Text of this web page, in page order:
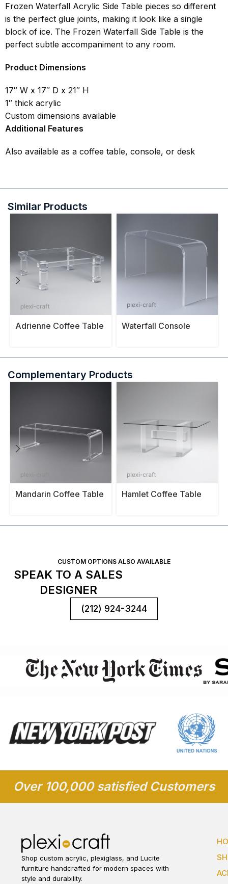
Frozen Waterfall Acrylic Side Table pieces so different
is the perfect glue joints, making it look like a single
block of ice. The Frozen Waterfall Side Table is the
perfect subtle accompaniment to any room.
Product Dimensions
17″ W x 17″ D x 21″ H
1″ thick acrylic
Custom dimensions available
Additional Features
Also available as a coffee table, console, or desk
Similar Products
Adrienne Coffee Table
Waterfall Console
Complementary Products
Mandarin Coffee Table
Hamlet Coffee Table
CUSTOM OPTIONS ALSO AVAILABLE
SPEAK TO A SALES
DESIGNER
(212) 924-3244
Over 100,000 satisfied Customers
Shop custom acrylic, plexiglass, and Lucite
furniture handcrafted for modern spaces with
style and durability.